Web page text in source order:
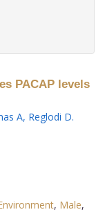
PACAP levels
A, Reglodi D.
, Male,